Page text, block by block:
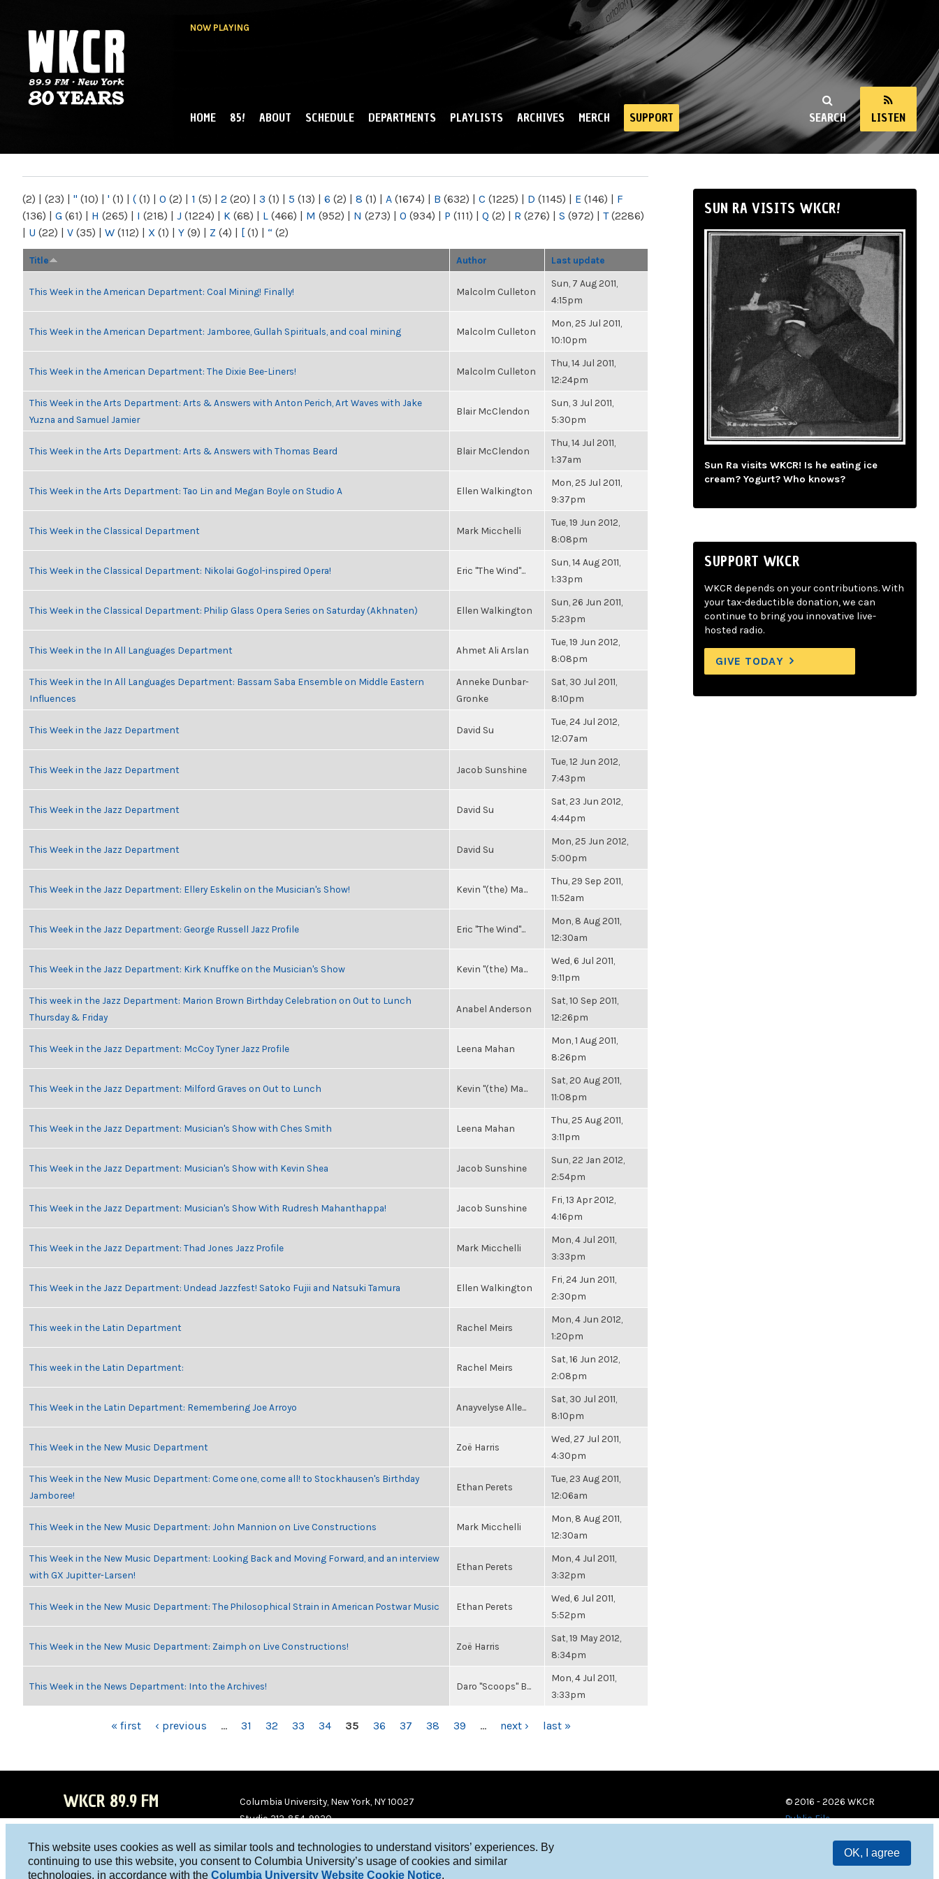
This website uses cookies as well as similar tools and technologies to understand visitors’ experiences. By
continuing to use this website, you consent to Columbia University’s usage of cookies and similar
technologies, in accordance with the Columbia University Website Cookie Notice.
OK, I agree
NOW PLAYING
NY
SEARCH LISTEN
MAIN MENU
HOME 85! ABOUT SCHEDULE DEPARTMENTS PLAYLISTS ARCHIVES MERCH SUPPORT
(2) | (23) | " (10) | ' (1) | ( (1) | 0 (2) | 1 (5) | 2 (20) | 3 (1) | 5 (13) | 6 (2) | 8 (1) | A (1674) | B (632) | C (1225) | D (1145) | E (146) | F
(136) | G (61) | H (265) | I (218) | J (1224) | K (68) | L (466) | M (952) | N (273) | O (934) | P (111) | Q (2) | R (276) | S (972) | T(2286)
| U (22) | V (35) | W (112) | X (1) | Y (9) | Z (4) | [ (1) | “ (2)
Title Author Last update
This Week in the American Department: Coal Mining! Finally! Malcolm Culleton
Sun, 7 Aug 2011,
4:15pm
This Week in the American Department: Jamboree, Gullah Spirituals, and coal mining Malcolm Culleton
Mon, 25 Jul 2011,
10:10pm
This Week in the American Department: The Dixie Bee-Liners! Malcolm Culleton
Thu, 14 Jul 2011,
12:24pm
This Week in the Arts Department: Arts & Answers with Anton Perich, Art Waves with Jake
Yuzna and Samuel Jamier
Blair McClendon
Sun, 3 Jul 2011,
5:30pm
This Week in the Arts Department: Arts & Answers with Thomas Beard Blair McClendon
Thu, 14 Jul 2011,
1:37am
This Week in the Arts Department: Tao Lin and Megan Boyle on Studio A Ellen Walkington
Mon, 25 Jul 2011,
9:37pm
This Week in the Classical Department Mark Micchelli
Tue, 19 Jun 2012,
8:08pm
This Week in the Classical Department: Nikolai Gogol-inspired Opera! Eric "The Wind"...
Sun, 14 Aug 2011,
1:33pm
This Week in the Classical Department: Philip Glass Opera Series on Saturday (Akhnaten) Ellen Walkington
Sun, 26 Jun 2011,
5:23pm
This Week in the In All Languages Department Ahmet Ali Arslan
Tue, 19 Jun 2012,
8:08pm
This Week in the In All Languages Department: Bassam Saba Ensemble on Middle Eastern
Influences
Anneke Dunbar-
Gronke
Sat, 30 Jul 2011,
8:10pm
This Week in the Jazz Department David Su
Tue, 24 Jul 2012,
12:07am
This Week in the Jazz Department Jacob Sunshine
Tue, 12 Jun 2012,
7:43pm
This Week in the Jazz Department David Su
Sat, 23 Jun 2012,
4:44pm
This Week in the Jazz Department David Su
Mon, 25 Jun 2012,
5:00pm
This Week in the Jazz Department: Ellery Eskelin on the Musician's Show! Kevin "(the) Ma...
Thu, 29 Sep 2011,
11:52am
This Week in the Jazz Department: George Russell Jazz Profile Eric "The Wind"...
Mon, 8 Aug 2011,
12:30am
This Week in the Jazz Department: Kirk Knuffke on the Musician's Show Kevin "(the) Ma...
Wed, 6 Jul 2011,
9:11pm
This week in the Jazz Department: Marion Brown Birthday Celebration on Out to Lunch
Thursday & Friday
Anabel Anderson
Sat, 10 Sep 2011,
12:26pm
This Week in the Jazz Department: McCoy Tyner Jazz Profile Leena Mahan
Mon, 1 Aug 2011,
8:26pm
This Week in the Jazz Department: Milford Graves on Out to Lunch Kevin "(the) Ma...
Sat, 20 Aug 2011,
11:08pm
This Week in the Jazz Department: Musician's Show with Ches Smith Leena Mahan
Thu, 25 Aug 2011,
3:11pm
This Week in the Jazz Department: Musician's Show with Kevin Shea Jacob Sunshine
Sun, 22 Jan 2012,
2:54pm
This Week in the Jazz Department: Musician's Show With Rudresh Mahanthappa! Jacob Sunshine
Fri, 13 Apr 2012,
4:16pm
This Week in the Jazz Department: Thad Jones Jazz Profile Mark Micchelli
Mon, 4 Jul 2011,
3:33pm
This Week in the Jazz Department: Undead Jazzfest! Satoko Fujii and Natsuki Tamura Ellen Walkington
Fri, 24 Jun 2011,
2:30pm
This week in the Latin Department Rachel Meirs
Mon, 4 Jun 2012,
1:20pm
This week in the Latin Department: Rachel Meirs
Sat, 16 Jun 2012,
2:08pm
This Week in the Latin Department: Remembering Joe Arroyo Anayvelyse Alle...
Sat, 30 Jul 2011,
8:10pm
This Week in the New Music Department Zoë Harris
Wed, 27 Jul 2011,
4:30pm
This Week in the New Music Department: Come one, come all! to Stockhausen's Birthday
Jamboree!
Ethan Perets
Tue, 23 Aug 2011,
12:06am
This Week in the New Music Department: John Mannion on Live Constructions Mark Micchelli
Mon, 8 Aug 2011,
12:30am
This Week in the New Music Department: Looking Back and Moving Forward, and an interview
with GX Jupitter-Larsen!
Ethan Perets
Mon, 4 Jul 2011,
3:32pm
This Week in the New Music Department: The Philosophical Strain in American Postwar Music Ethan Perets
Wed, 6 Jul 2011,
5:52pm
This Week in the New Music Department: Zaimph on Live Constructions! Zoë Harris
Sat, 19 May 2012,
8:34pm
This Week in the News Department: Into the Archives! Daro "Scoops" B...
Mon, 4 Jul 2011,
3:33pm
« first ‹ previous … 31 32 33 34 35 36 37 38 39 … next › last »
SUN RA VISITS WKCR!
Sun Ra visits WKCR! Is he eating ice
cream? Yogurt? Who knows?
SUPPORT WKCR
WKCR depends on your contributions. With
your tax-deductible donation, we can
continue to bring you innovative live-
hosted radio.
GIVE TODAY
WKCR 89.9 FM
WKC
WKC
Columbia University, New York, NY 10027
Studio 212-854-9920
© 2016 - 2026 WKCR
Public File